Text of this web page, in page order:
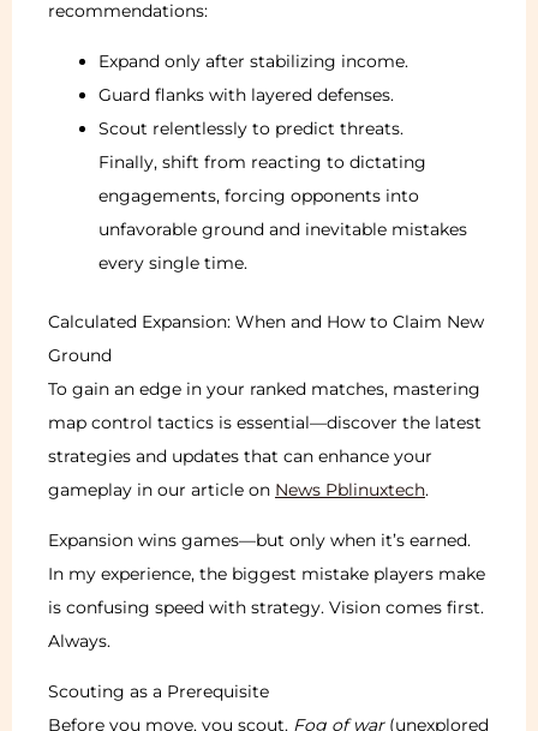
recommendations:
Expand only after stabilizing income.
Guard flanks with layered defenses.
Scout relentlessly to predict threats.
Finally, shift from reacting to dictating
engagements, forcing opponents into
unfavorable ground and inevitable mistakes
every single time.
Calculated Expansion: When and How to Claim New
Ground
To gain an edge in your ranked matches, mastering
map control tactics is essential—discover the latest
strategies and updates that can enhance your
gameplay in our article on News Pblinuxtech.
Expansion wins games—but only when it’s earned.
In my experience, the biggest mistake players make
is confusing speed with strategy. Vision comes first.
Always.
Scouting as a Prerequisite
Before you move, you scout. Fog of war(unexplored